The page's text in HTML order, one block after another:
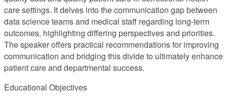
care settings. It delves into the communication gap between
data science teams and medical staff regarding long-term
outcomes, highlighting differing perspectives and priorities.
The speaker offers practical recommendations for improving
communication and bridging this divide to ultimately enhance
patient care and departmental success.
Educational Objectives